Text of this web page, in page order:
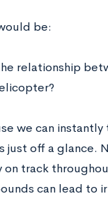
be:
relationship
we can
off a glance.
track
can lead to